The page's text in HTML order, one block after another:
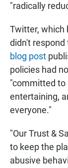
"radically
Twitter, which
didn't respond
blog post
policies had
"committed to
entertaining,
everyone."
"Our Trust &
to keep the
abusive